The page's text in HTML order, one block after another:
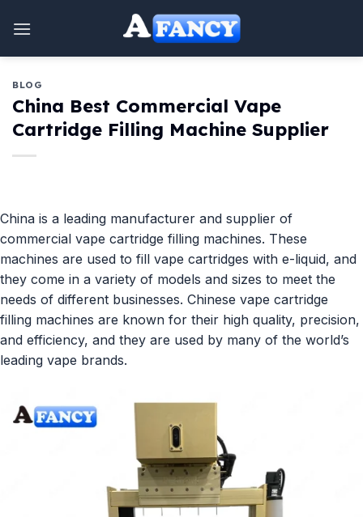
BLOG
China Best Commercial Vape
Cartridge Filling Machine Supplier
China is a leading manufacturer and supplier of
commercial vape cartridge filling machines. These
machines are used to fill vape cartridges with e-liquid, and
they come in a variety of models and sizes to meet the
needs of different businesses. Chinese vape cartridge
filling machines are known for their high quality, precision,
and efficiency, and they are used by many of the world’s
leading vape brands.